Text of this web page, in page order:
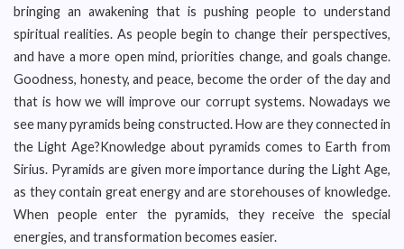
bringing an awakening that is pushing people to understand
spiritual realities. As people begin to change their perspectives,
and have a more open mind, priorities change, and goals change.
Goodness, honesty, and peace, become the order of the day and
that is how we will improve our corrupt systems. Nowadays we
see many pyramids being constructed. How are they connected in
the Light Age?Knowledge about pyramids comes to Earth from
Sirius. Pyramids are given more importance during the Light Age,
as they contain great energy and are storehouses of knowledge.
When people enter the pyramids, they receive the special
energies, and transformation becomes easier.